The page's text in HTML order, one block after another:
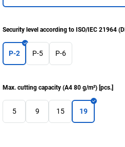
Security level according to ISO/IEC 21964
P-2 P-5 P-6
Max. cutting capacity (A4 80 g/m²) [pcs.]
5 9 15 19